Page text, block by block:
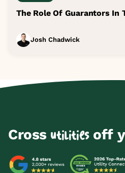
The Role Of Guarantors In
Josh Chadwick
Cross utilitiesoff